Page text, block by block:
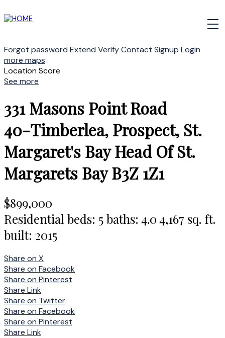
Forgot password Extend VerifyContact Signup Login
more maps
Location Score
See more
331 Masons Point Road
40-Timberlea, Prospect, St.
Margaret's Bay Head Of St.
Margarets Bay B3Z 1Z1
$899,000
Residential beds: 5baths: 4.04,167 sq. ft.
built: 2015
Share on X
Share on Facebook
Share on Pinterest
Share Link
Share on Twitter
Share on Facebook
Share on Pinterest
Share Link